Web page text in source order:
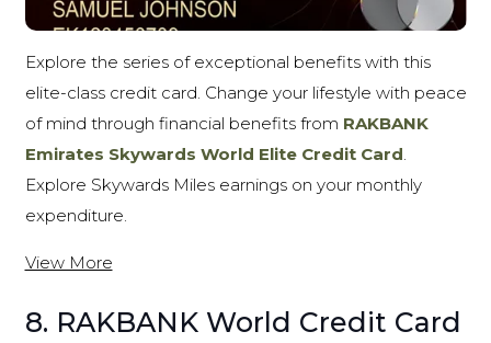
Explore the series of exceptional benefits with this
elite-class credit card. Change your lifestyle with peace
of mind through financial benefits from RAKBANK
Emirates Skywards World Elite Credit Card
Explore Skywards Miles earnings on your monthly
expenditure.
View More
8. RAKBANK World Credit Card